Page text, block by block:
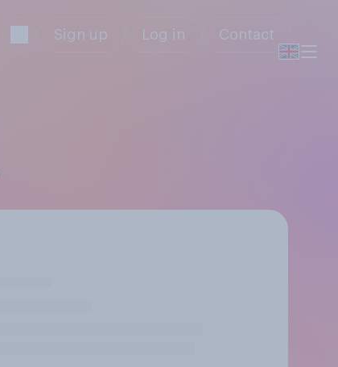
Sign up Log in Contact